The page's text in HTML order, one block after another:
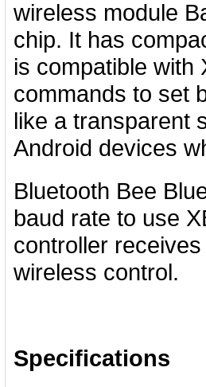
wireless module
chip. It has
is compatible
commands to set
like a transparent
Android devices
Bluetooth Bee
baud rate to use
controller
wireless control.
Specifications